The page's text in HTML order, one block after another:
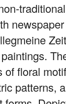
floral
patterns,